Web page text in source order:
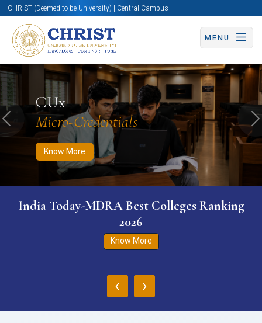
CHRIST (Deemed to be University) | Central Campus
MENU
CUx
Micro-Credentials
Know More
Know More Apply Now Apply Now
Previous
India Today-MDRA Best Colleges Ranking
2026
Know More
‹ ›